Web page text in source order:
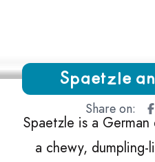
Growing Chefs! Ontario
Spaetzle
Share on:
Spaetzle is a
a chewy,